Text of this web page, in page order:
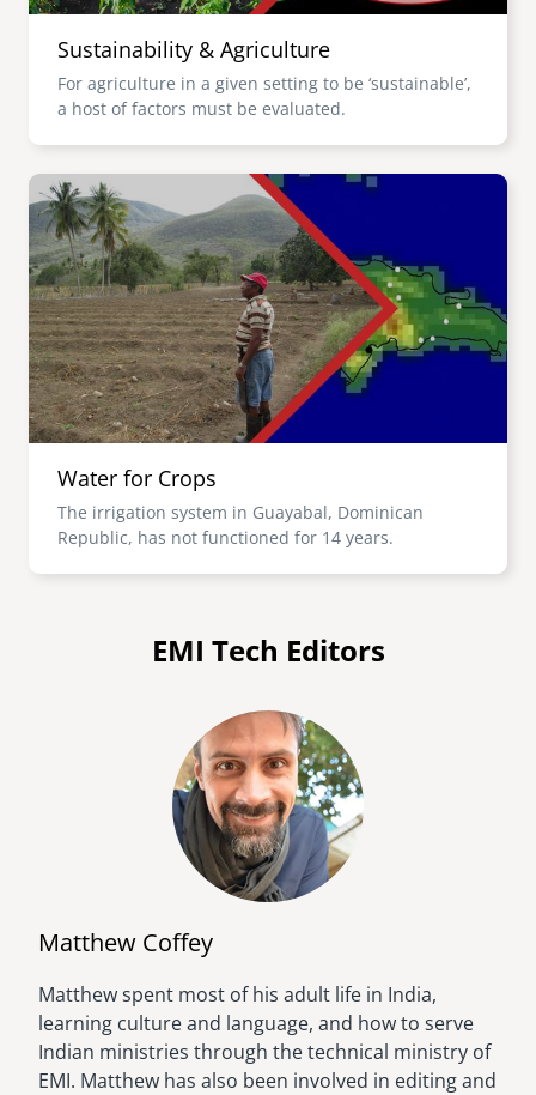
Sustainability & Agriculture
For agriculture in a given setting to be ‘sustainable’,
a host of factors must be evaluated.
Image
Water for Crops
The irrigation system in Guayabal, Dominican
Republic, has not functioned for 14 years.
EMI Tech Editors
Image
Matthew Coffey
Matthew spent most of his adult life in India,
learning culture and language, and how to serve
Indian ministries through the technical ministry of
EMI. Matthew has also been involved in editing and